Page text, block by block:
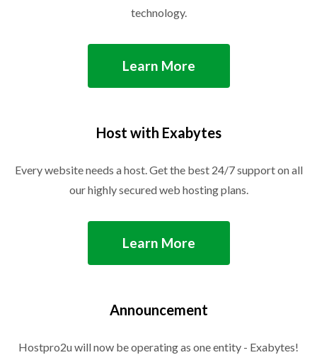
technology.
Learn More
Host with Exabytes
Every website needs a host. Get the best 24/7 support on all
our highly secured web hosting plans.
Learn More
Announcement
Hostpro2u will now be operating as one entity - Exabytes!